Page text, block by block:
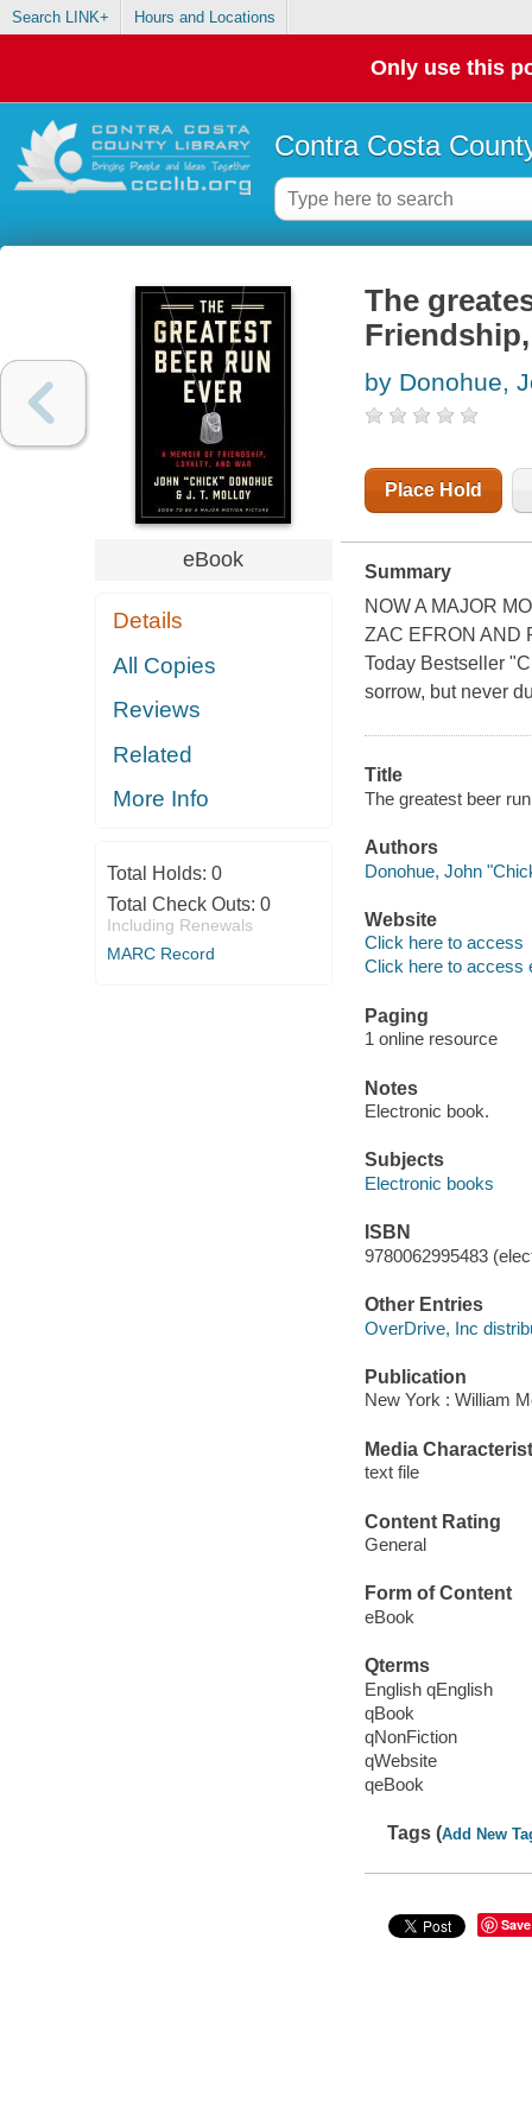
Search LINK+ Hours and Locations
Only use this
Contra Costa
eBook
Details
All Copies
Reviews
Related
More Info
Total Holds: 0
Total Check Outs: 0
Including Renewals
MARC Record
The
by Donohue,
Place Hold
Summary
NOW A MAJOR
ZAC EFRON AND
Today Bestseller
sorrow, but never
Title
The greatest beer
Authors
Donohue, John
Website
Click here to access
Click here to access
Paging
1 online resource
Notes
Electronic book.
Subjects
Electronic books
ISBN
9780062995483
Other Entries
OverDrive, Inc
Publication
New York : William
Media
text file
Content Rating
General
Form of Content
eBook
Qterms
English qEnglish
qBook
qNonFiction
qWebsite
qeBook
Tags (Add New
Save